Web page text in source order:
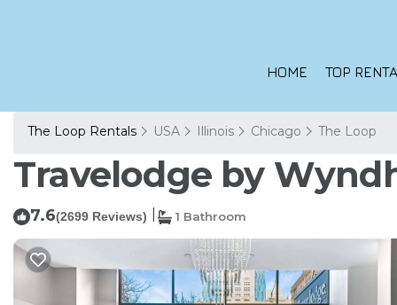
HOME TOP
The Loop Rentals USA Illinois Chicago The Loop
Travelodge by
7.6(2699 Reviews) 1 Bathroom